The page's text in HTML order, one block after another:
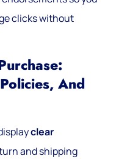
clicks without
And
clear
and shipping